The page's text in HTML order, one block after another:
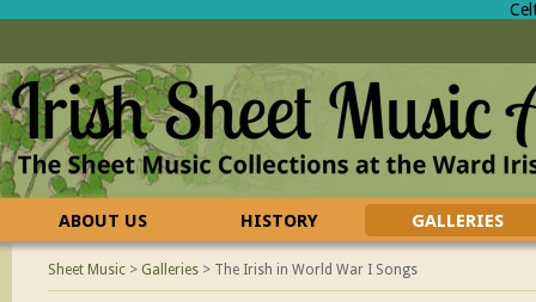
ABOUT US HISTORY
GALLERIES
CONTACT US
FAQ
Sheet Music > Galleries > The Irish in World War I Songs